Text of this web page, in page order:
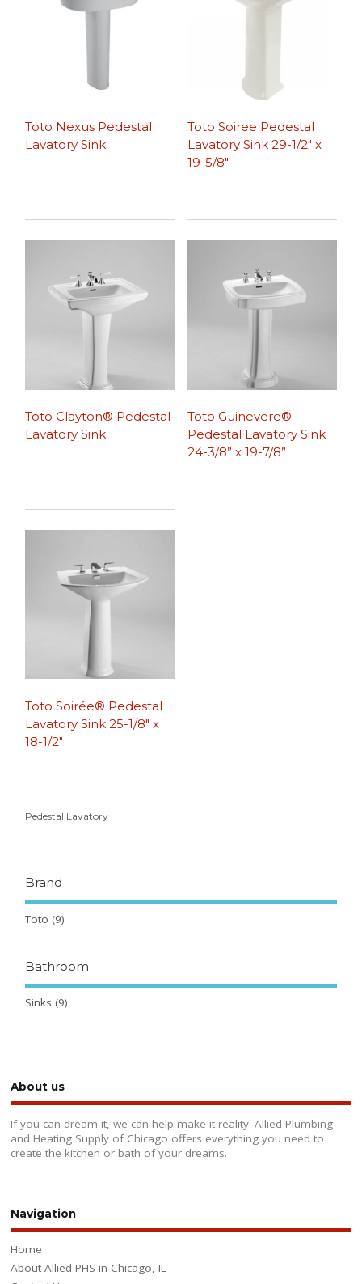
Toto Nexus Pedestal
Lavatory Sink
Toto Soiree Pedestal
Lavatory Sink 29-1/2″ x
19-5/8″
Toto Clayton® Pedestal
Lavatory Sink
Toto Guinevere®
Pedestal Lavatory Sink
24-3/8” x 19-7/8”
Toto Soirée® Pedestal
Lavatory Sink 25-1/8″ x
18-1/2″
Pedestal Lavatory
Brand
Toto (9)
Bathroom
Sinks (9)
About us
If you can dream it, we can help make it reality. Allied Plumbing
and Heating Supply of Chicago offers everything you need to
create the kitchen or bath of your dreams.
Navigation
Home
About Allied PHS in Chicago, IL